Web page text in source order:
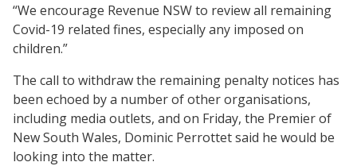
“We encourage Revenue NSW to review all remaining
Covid-19 related fines, especially any imposed on
children.”
The call to withdraw the remaining penalty notices has
been echoed by a number of other organisations,
including media outlets, and on Friday, the Premier of
New South Wales, Dominic Perrottet said he would be
looking into the matter.